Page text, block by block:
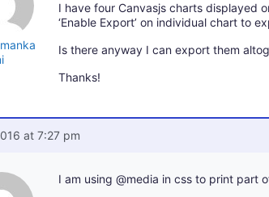
I have four Canvasjs charts displayed
‘Enable Export’ on individual chart to
Is there anyway I can export them
Thanks!
at 7:27 pm
I am using @media in css to print part